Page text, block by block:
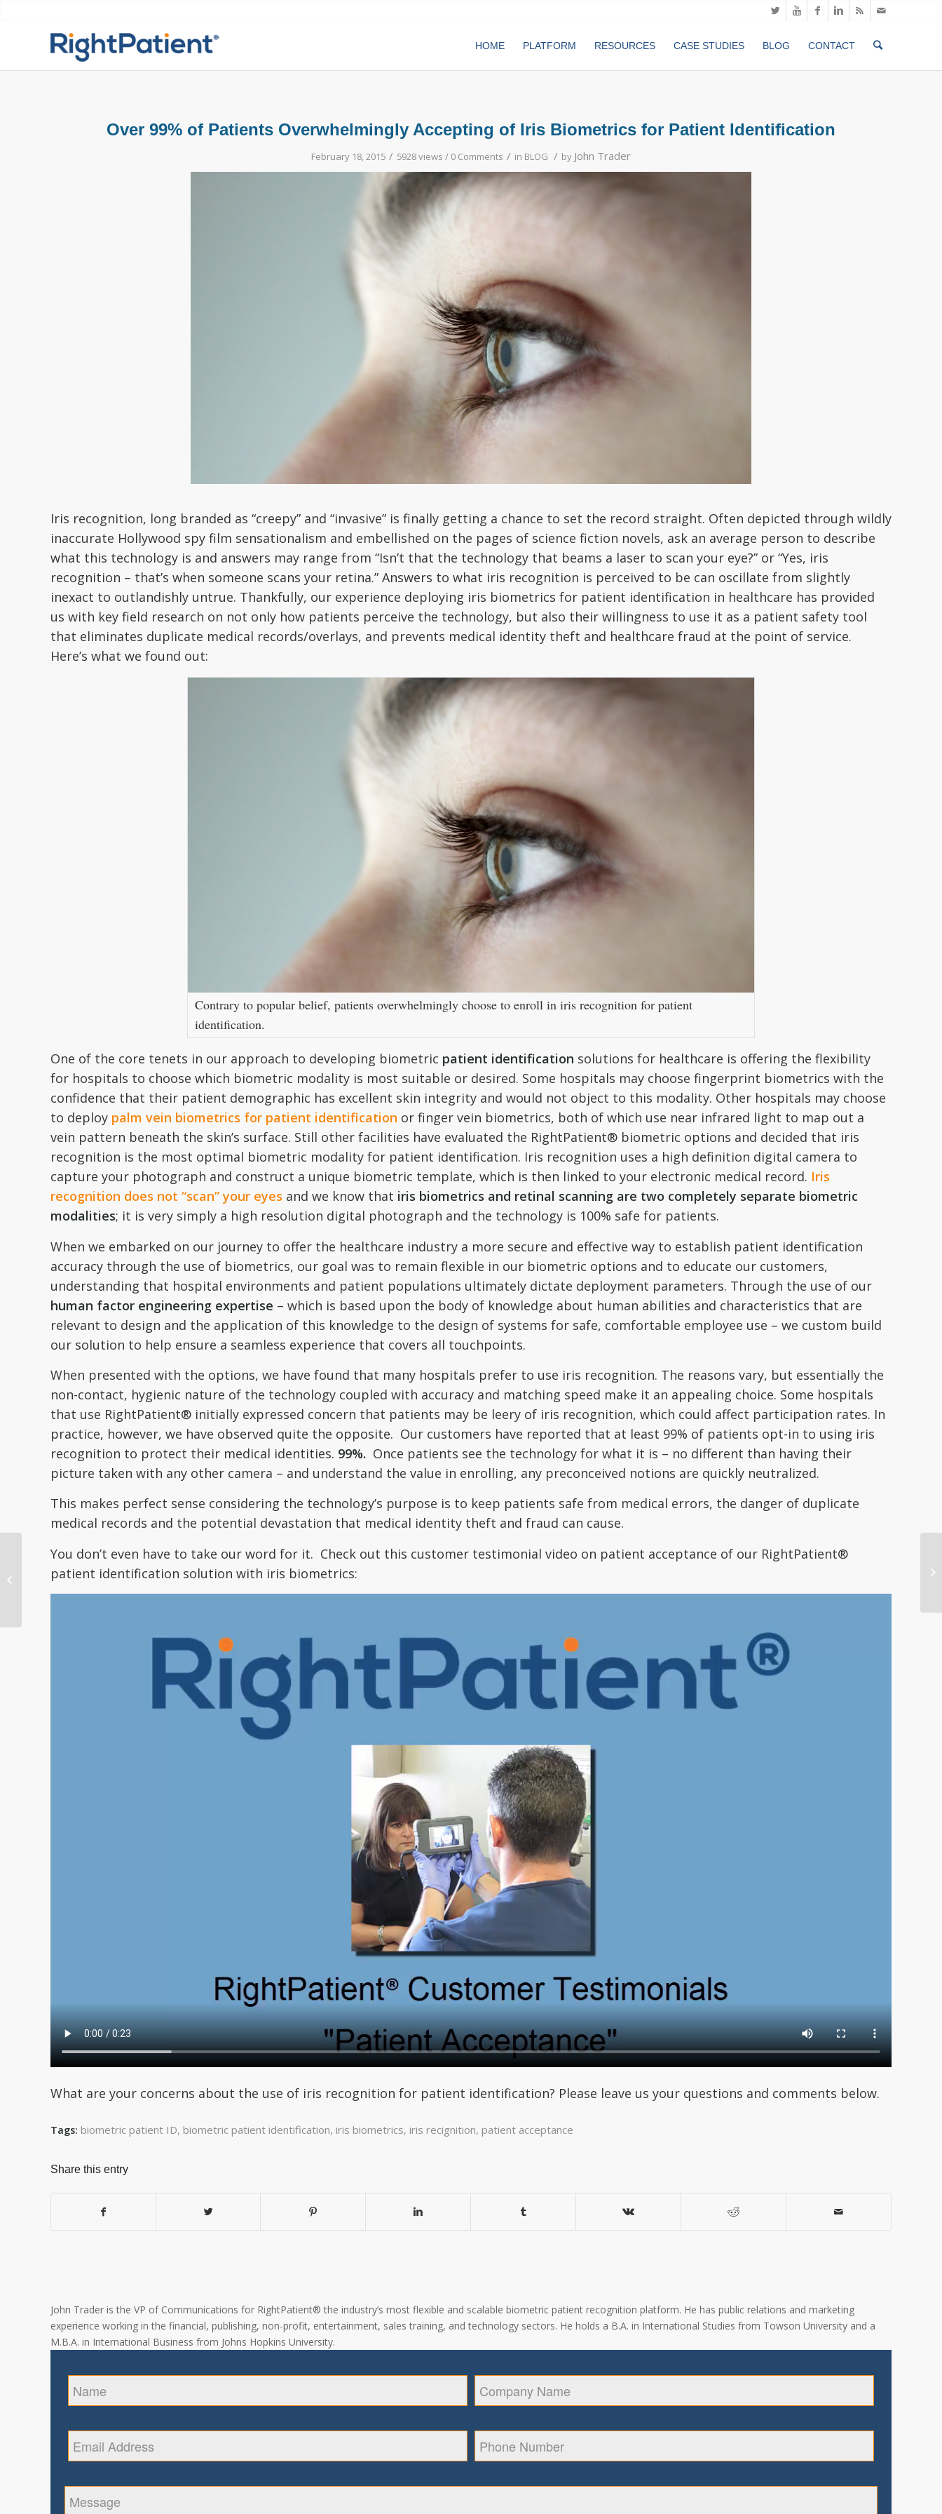
HOME PLATFORM RESOURCES CASE STUDIES BLOG CONTACT
Over 99% of Patients Overwhelmingly Accepting of Iris Biometrics for Patient Identification
February 18, 2015 / 5928 views / 0 Comments / in BLOG / by John Trader
Iris recognition, long branded as “creepy” and “invasive” is finally getting a chance to set the record straight. Often depicted through wildly
inaccurate Hollywood spy film sensationalism and embellished on the pages of science fiction novels, ask an average person to describe
what this technology is and answers may range from “Isn’t that the technology that beams a laser to scan your eye?” or “Yes, iris
recognition – that’s when someone scans your retina.” Answers to what iris recognition is perceived to be can oscillate from slightly
inexact to outlandishly untrue. Thankfully, our experience deploying iris biometrics for patient identification in healthcare has provided
us with key field research on not only how patients perceive the technology, but also their willingness to use it as a patient safety tool
that eliminates duplicate medical records/overlays, and prevents medical identity theft and healthcare fraud at the point of service.
Here’s what we found out:
Contrary to popular belief, patients overwhelmingly choose to enroll in iris recognition for patient
identification.
One of the core tenets in our approach to developing biometric patient identification solutions for healthcare is offering the flexibility
for hospitals to choose which biometric modality is most suitable or desired. Some hospitals may choose fingerprint biometrics with the
confidence that their patient demographic has excellent skin integrity and would not object to this modality. Other hospitals may choose
to deploy palm vein biometrics for patient identification or finger vein biometrics, both of which use near infrared light to map out a
vein pattern beneath the skin’s surface. Still other facilities have evaluated the RightPatient® biometric options and decided that iris
recognition is the most optimal biometric modality for patient identification. Iris recognition uses a high definition digital camera to
capture your photograph and construct a unique biometric template, which is then linked to your electronic medical record. Iris
recognition does not “scan” your eyes and we know that iris biometrics and retinal scanning are two completely separate biometric
modalities; it is very simply a high resolution digital photograph and the technology is 100% safe for patients.
When we embarked on our journey to offer the healthcare industry a more secure and effective way to establish patient identification
accuracy through the use of biometrics, our goal was to remain flexible in our biometric options and to educate our customers,
understanding that hospital environments and patient populations ultimately dictate deployment parameters. Through the use of our
human factor engineering expertise – which is based upon the body of knowledge about human abilities and characteristics that are
relevant to design and the application of this knowledge to the design of systems for safe, comfortable employee use – we custom build
our solution to help ensure a seamless experience that covers all touchpoints.
When presented with the options, we have found that many hospitals prefer to use iris recognition. The reasons vary, but essentially the
non-contact, hygienic nature of the technology coupled with accuracy and matching speed make it an appealing choice. Some hospitals
that use RightPatient® initially expressed concern that patients may be leery of iris recognition, which could affect participation rates. In
practice, however, we have observed quite the opposite. Our customers have reported that at least 99% of patients opt-in to using iris
recognition to protect their medical identities. 99%. Once patients see the technology for what it is – no different than having their
picture taken with any other camera – and understand the value in enrolling, any preconceived notions are quickly neutralized.
This makes perfect sense considering the technology’s purpose is to keep patients safe from medical errors, the danger of duplicate
medical records and the potential devastation that medical identity theft and fraud can cause.
You don’t even have to take our word for it. Check out this customer testimonial video on patient acceptance of our RightPatient®
patient identification solution with iris biometrics:
What are your concerns about the use of iris recognition for patient identification? Please leave us your questions and comments below.
Tags: biometric patient ID, biometric patient identification, iris biometrics, iris recignition, patient acceptance
Share this entry
John Trader is the VP of Communications for RightPatient® the industry’s most flexible and scalable biometric patient recognition platform. He has public relations and marketing
experience working in the financial, publishing, non-profit, entertainment, sales training, and technology sectors. He holds a B.A. in International Studies from Towson University and a
M.B.A. in International Business from Johns Hopkins University.
Fortune Magazine
Growing Use of
Biometrics for Patient